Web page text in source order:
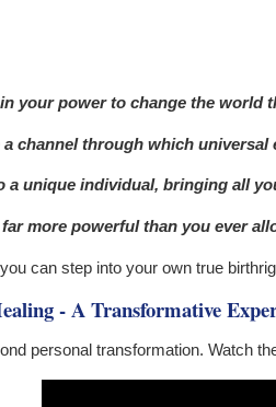
your power to change the world
a channel through which universal
a unique individual, bringing all
far more powerful than you ever
can step into your own true
- A Transformative
personal transformation. Watch